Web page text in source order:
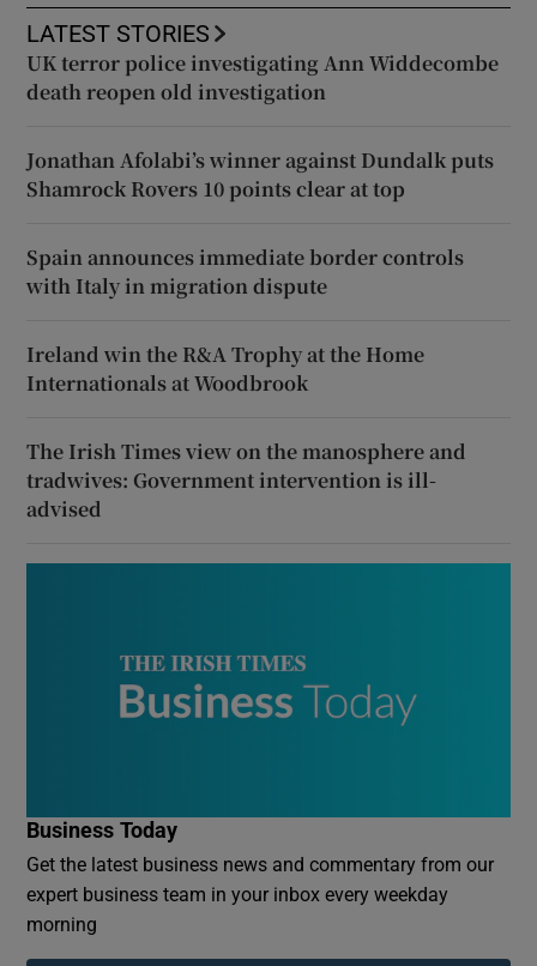
LATEST STORIES
UK terror police investigating Ann Widdecombe
death reopen old investigation
Jonathan Afolabi’s winner against Dundalk puts
Shamrock Rovers 10 points clear at top
Spain announces immediate border controls
with Italy in migration dispute
Ireland win the R&A Trophy at the Home
Internationals at Woodbrook
The Irish Times view on the manosphere and
tradwives: Government intervention is ill-
advised
Business Today
Get the latest business news and commentary from our
expert business team in your inbox every weekday
morning